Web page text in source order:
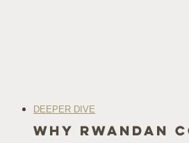
DEEPER DIVE
Why Rwandan